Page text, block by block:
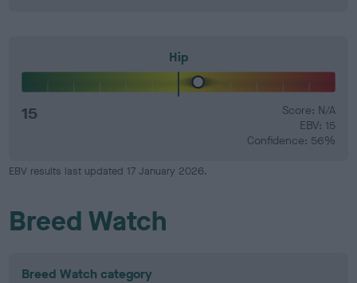
Hip
15
Score: N/A
EBV: 15
Confidence: 56%
EBV results last updated 17 January 2026.
Breed Watch
Breed Watch category